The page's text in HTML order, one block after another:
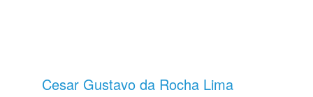
Cesar Gustavo da Rocha Lima